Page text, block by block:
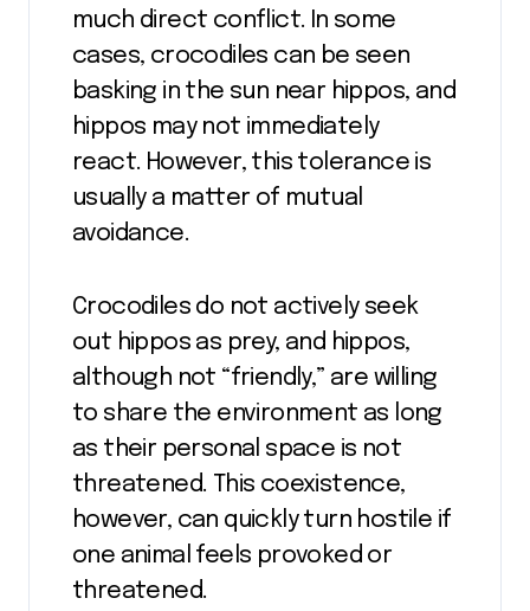
much direct conflict. In some
cases, crocodiles can be seen
basking in the sun near hippos, and
hippos may not immediately
react. However, this tolerance is
usually a matter of mutual
avoidance.
Crocodiles do not actively seek
out hippos as prey, and hippos,
although not “friendly,” are willing
to share the environment as long
as their personal space is not
threatened. This coexistence,
however, can quickly turn hostile if
one animal feels provoked or
threatened.